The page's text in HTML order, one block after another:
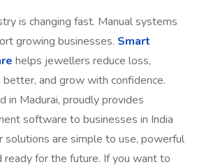
is changing fast. Manual systems
growing businesses. Smart
helps jewellers reduce loss,
and grow with confidence.
in Madurai, proudly provides
software to businesses in India
solutions are simple to use, powerful
ready for the future. If you want to